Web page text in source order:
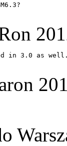
in 3.0 as